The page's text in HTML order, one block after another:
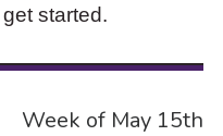
started.
Week of May 15th